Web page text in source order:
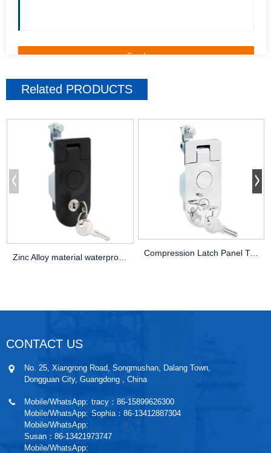
Related PRODUCTS
Compression Latch Panel Trailer Hitch Pl
CONTACT US
No. 25, Xiangrong Road, Songmushan, Dalang Town,
Dongguan City, Guangdong , China
Mobile/WhatsApp: tracy：86-15899626300
Mobile/WhatsApp: Sophia：86-13412887304
Mobile/WhatsApp:
Susan：86-13421973747
Mobile/WhatsApp: